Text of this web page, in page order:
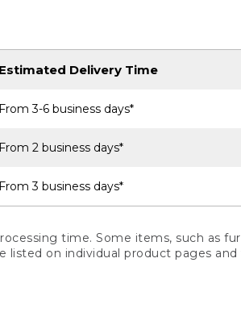
Estimated Delivery Time
From 3-6 business days*
From 2 business days*
From 3 business days*
time. Some items, such as
listed on individual product pages and